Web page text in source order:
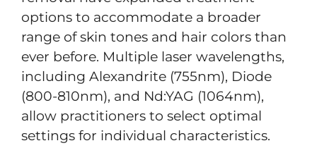
options to accommodate a broader
range of skin tones and hair colors than
ever before. Multiple laser wavelengths,
including Alexandrite (755nm), Diode
(800-810nm), and Nd:YAG (1064nm),
allow practitioners to select optimal
settings for individual characteristics.